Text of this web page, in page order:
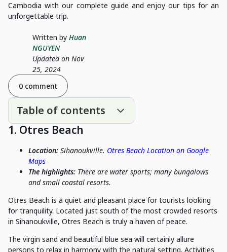
Cambodia with our complete guide and enjoy our tips for an
unforgettable trip.
Written by Huan
NGUYEN
Updated on Nov
25, 2024
0 comment
Table of contents
1. Otres Beach
Location: Sihanoukville. Otres Beach Location on Google
Maps
The highlights: There are water sports; many bungalows
and small coastal resorts.
Otres Beach is a quiet and pleasant place for tourists looking
for tranquility. Located just south of the most crowded resorts
in Sihanoukville, Otres Beach is truly a haven of peace.
The virgin sand and beautiful blue sea will certainly allure
persons to relax in harmony with the natural setting. Activities